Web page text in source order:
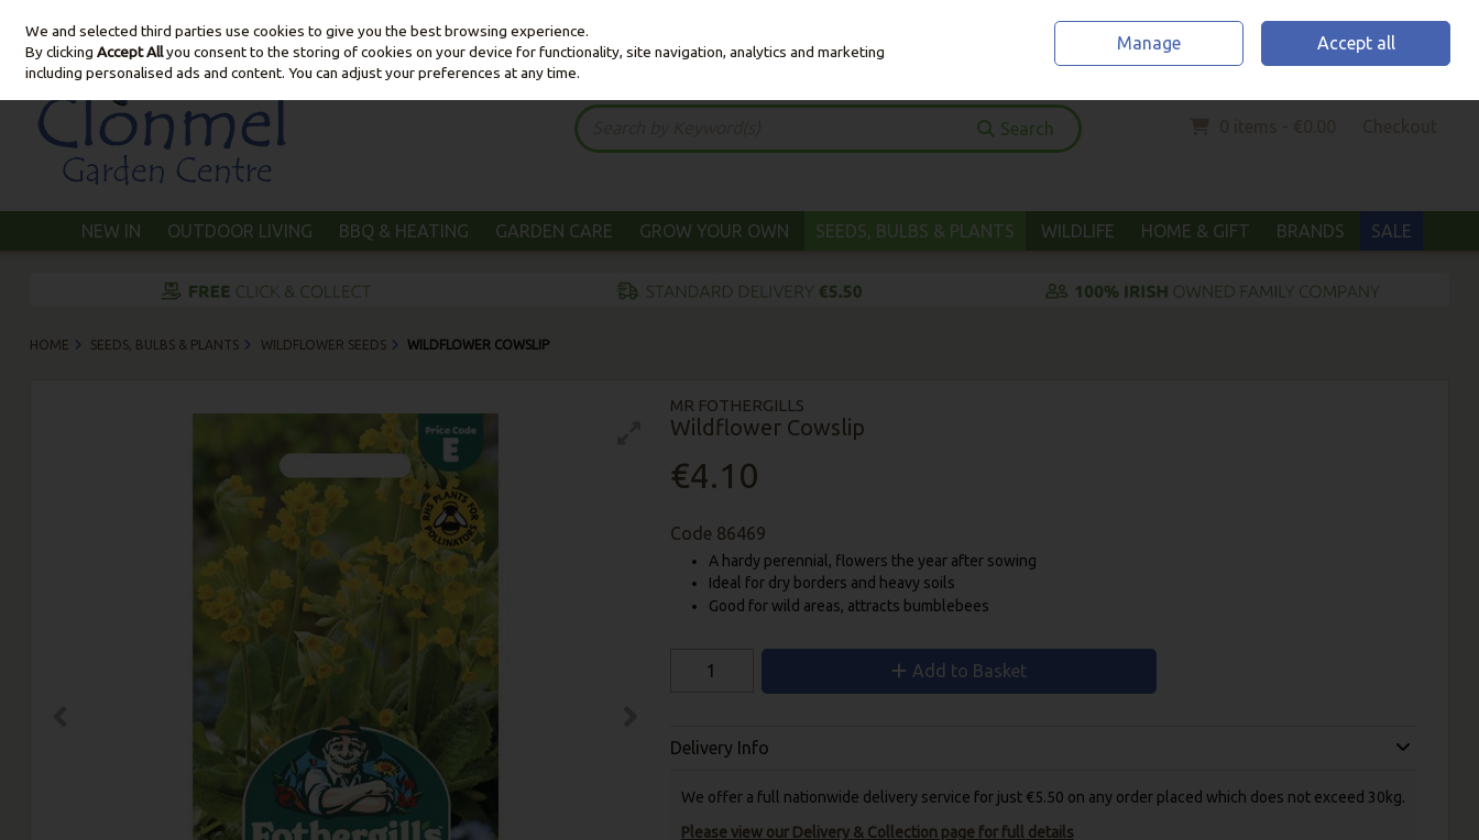
Skip to content
Sign in Join
Search
NEW IN OUTDOOR LIVING BBQ & HEATING GARDEN CARE GROW YOUR OWN SEEDS, BULBS & PLANTS WILDLIFE HOME & GIFT BRANDS SALE
HOME SEEDS, BULBS & PLANTS WILDFLOWER SEEDS WILDFLOWER COWSLIP
MR FOTHERGILLS
Wildflower Cowslip
€4.10
Code 86469
A hardy perennial, flowers the year after sowing
Ideal for dry borders and heavy soils
Good for wild areas, attracts bumblebees
Add to Basket
Delivery Info
We offer a full nationwide delivery service for just €5.50 on any order placed which does not exceed 30kg.
Please view our Delivery & Collection page for full details
We and selected third parties use cookies to give you the best browsing experience.
By clickingAccept Allyou consent to the storing of cookies on your device for functionality, site navigation, analytics and marketing
including personalised ads and content. You can adjust your preferences at any time.
Manage Accept all